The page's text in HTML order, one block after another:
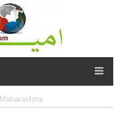
Maharashtra